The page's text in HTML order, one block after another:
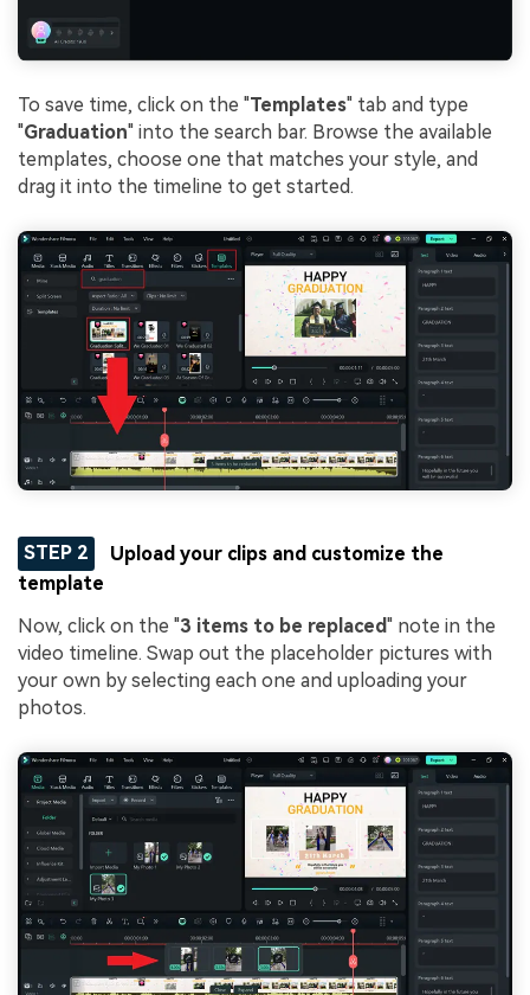
To save time, click on the "Templates" tab and type
"Graduation" into the search bar. Browse the available
templates, choose one that matches your style, and
drag it into the timeline to get started.
STEP 2
Upload your clips and customize the
template
Now, click on the "3 items to be replaced" note in the
video timeline. Swap out the placeholder pictures with
your own by selecting each one and uploading your
photos.